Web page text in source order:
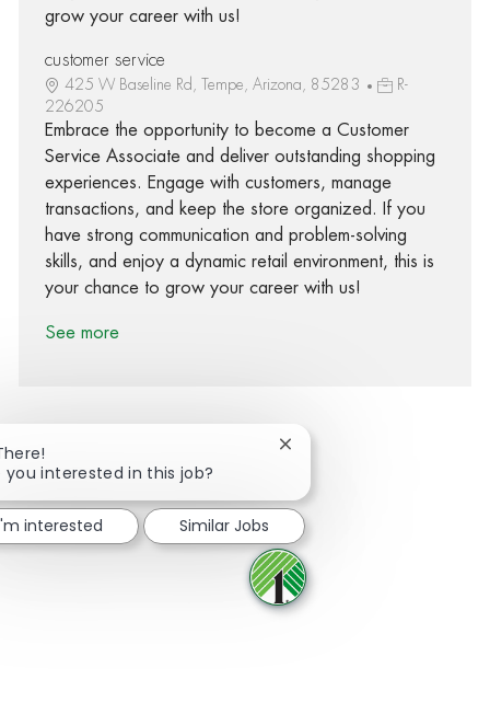
grow your career with us!
customer service
425 W Baseline Rd, Tempe, Arizona, 85283
R-
226205
Embrace the opportunity to become a Customer
Service Associate and deliver outstanding shopping
experiences. Engage with customers, manage
transactions, and keep the store organized. If you
have strong communication and problem-solving
skills, and enjoy a dynamic retail environment, this is
your chance to grow your career with us!
See more
Share via Facebook
Share via twitter
Share via LinkedIn
Share via email
you interested in this job?
Close chatbot notification
interested Similar Jobs